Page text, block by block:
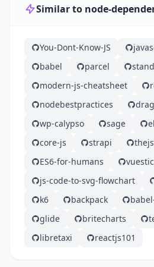
Similar to node-
You-Dont-Know-JS
babel
parcel
modern-js-cheatsheet
nodebestpractices
wp-calypso
sage
core-js
strapi
ES6-for-humans
js-code-to-svg-flowchart
k6
backpack
glide
britecharts
libretaxi
reactjs101